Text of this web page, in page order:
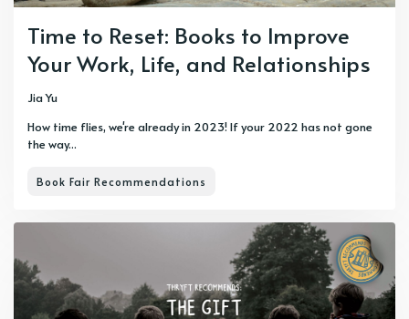
Time to Reset: Books to Improve
Your Work, Life, and Relationships
Jia Yu
How time flies, we're already in 2023! If your 2022 has not gone
the way...
Book Fair Recommendations